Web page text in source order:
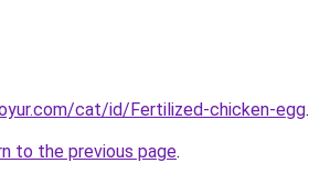
cat/id/Fertilized-chicken-egg.
to the previous page.